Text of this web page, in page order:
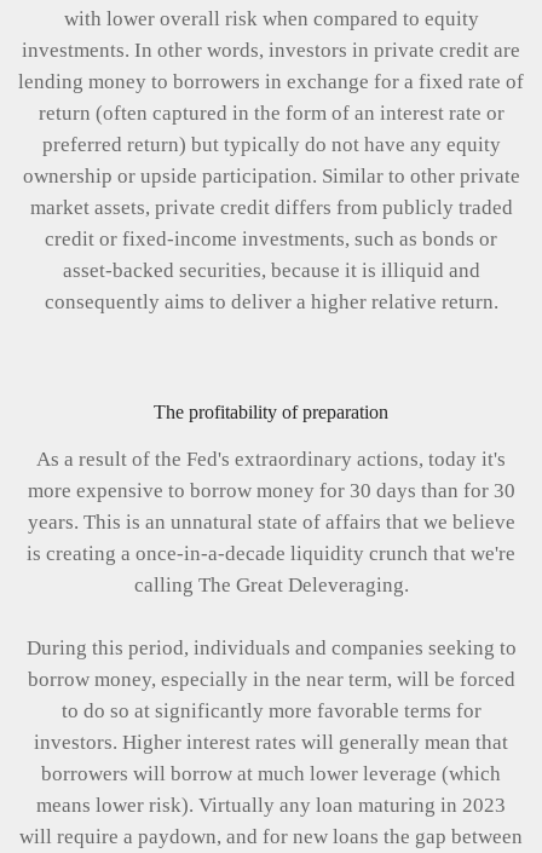
with lower overall risk when compared to equity
investments. In other words, investors in private credit are
lending money to borrowers in exchange for a fixed rate of
return (often captured in the form of an interest rate or
preferred return) but typically do not have any equity
ownership or upside participation. Similar to other private
market assets, private credit differs from publicly traded
credit or fixed-income investments, such as bonds or
asset-backed securities, because it is illiquid and
consequently aims to deliver a higher relative return.
The profitability of preparation
As a result of the Fed's extraordinary actions, today it's
more expensive to borrow money for 30 days than for 30
years. This is an unnatural state of affairs that we believe
is creating a once-in-a-decade liquidity crunch that we're
calling The Great Deleveraging.
During this period, individuals and companies seeking to
borrow money, especially in the near term, will be forced
to do so at significantly more favorable terms for
investors. Higher interest rates will generally mean that
borrowers will borrow at much lower leverage (which
means lower risk). Virtually any loan maturing in 2023
will require a paydown, and for new loans the gap between